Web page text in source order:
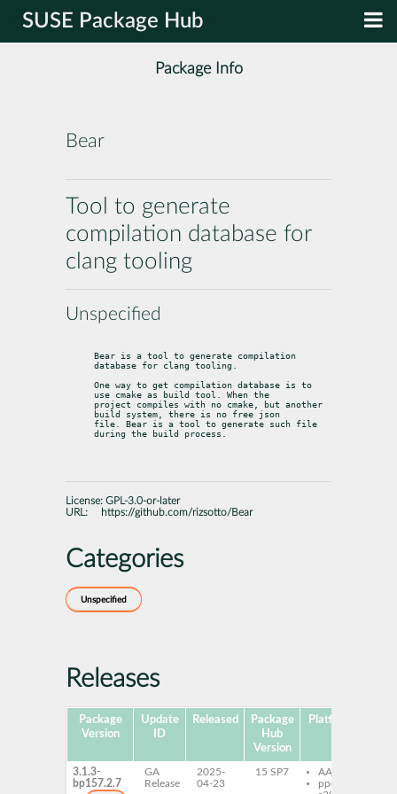
SUSE Package Hub
Package Info
Bear
Tool to generate
compilation database for
clang tooling
Unspecified
Bear is a tool to generate compilation
database for clang tooling.
One way to get compilation database is to
use cmake as build tool. When the
project compiles with no cmake, but another
build system, there is no free json
file. Bear is a tool to generate such file
during the build process.
License: GPL-3.0-or-later
URL:
https://github.com/rizsotto/Bear
Categories
Unspecified
Releases
Package
Version
Update
ID
Released
Package
Hub
Version
Platforms
3.1.3-
bp157.2.7
GA
Release
2025-
04-23
15 SP7
AArch64
ppc64le